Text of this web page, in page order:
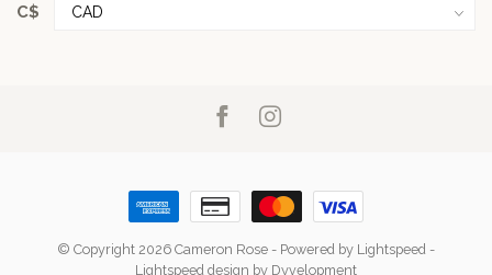
C$
© Copyright 2026 Cameron Rose - Powered by Lightspeed -
Lightspeed design by Dyvelopment